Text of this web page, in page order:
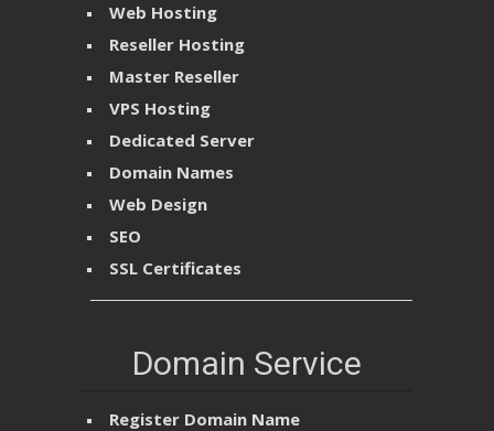
Web Hosting
Reseller Hosting
Master Reseller
VPS Hosting
Dedicated Server
Domain Names
Web Design
SEO
SSL Certificates
Domain Service
Register Domain Name